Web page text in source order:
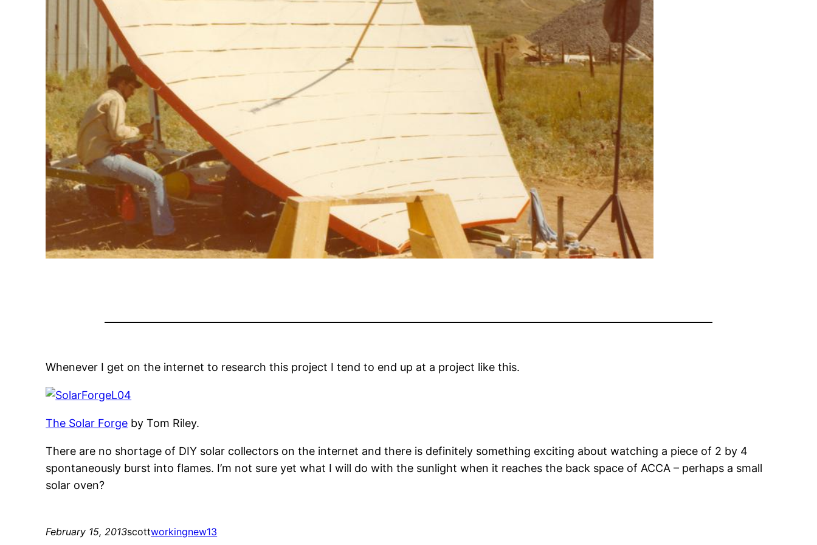
Whenever I get on the internet to research this project I tend to end up at a project like this.
The Solar Forge by Tom Riley.
There are no shortage of DIY solar collectors on the internet and there is definitely something exciting about watching a piece of 2 by 4
spontaneously burst into flames. I’m not sure yet what I will do with the sunlight when it reaches the back space of ACCA – perhaps a small
solar oven?
February 15, 2013scottworkingnew13